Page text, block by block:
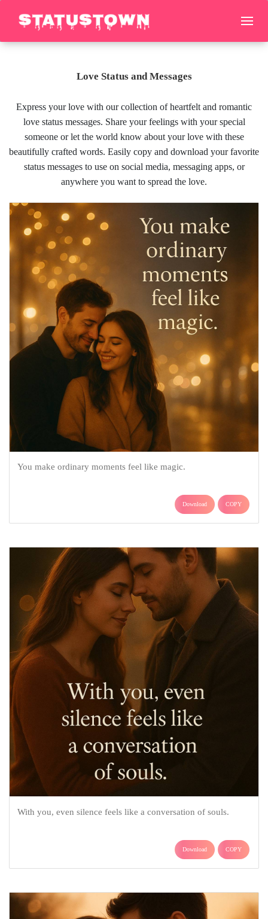
Love Status and Messages
Express your love with our collection of heartfelt and romantic
love status messages. Share your feelings with your special
someone or let the world know about your love with these
beautifully crafted words. Easily copy and download your favorite
status messages to use on social media, messaging apps, or
anywhere you want to spread the love.
You make ordinary moments feel like magic.
Download COPY
With you, even silence feels like a conversation of souls.
Download COPY